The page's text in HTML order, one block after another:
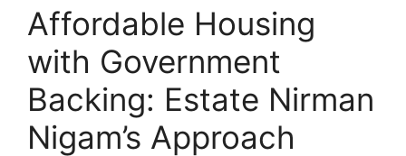
Affordable Housing
with Government
Backing: Estate Nirman
Nigam’s Approach